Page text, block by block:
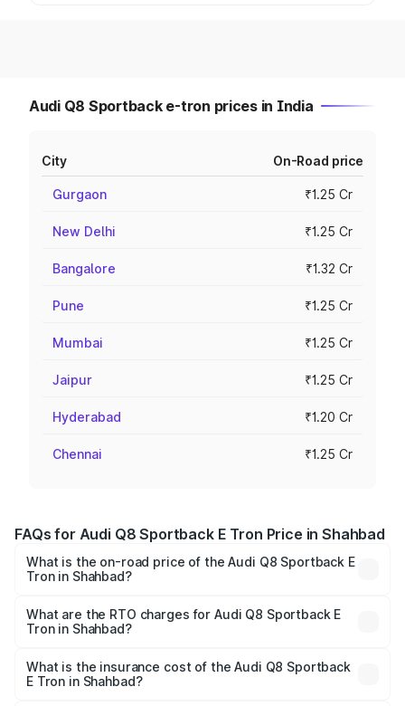
Audi Q8 Sportback e-tron prices in India
City On-Road price
Gurgaon ₹1.25 Cr
New Delhi ₹1.25 Cr
Bangalore ₹1.32 Cr
Pune ₹1.25 Cr
Mumbai ₹1.25 Cr
Jaipur ₹1.25 Cr
Hyderabad ₹1.20 Cr
Chennai ₹1.25 Cr
FAQs for Audi Q8 Sportback E Tron Price in Shahbad
What is the on-road price of the Audi Q8 Sportback E
Tron in Shahbad?
ranges from ₹1.19 Cr and ₹1.32 Cr. On-road prices vary
across cities based on registration fees, insurance, and
What are the RTO charges for Audi Q8 Sportback E
Tron in Shahbad?
Sportback E Tron in Shahbad will be Not Available.
What is the insurance cost of the Audi Q8 Sportback
E Tron in Shahbad?